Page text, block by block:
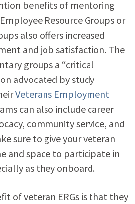
benefits of mentoring
Resource Groups or
also offers increased
and job satisfaction. The
groups a “critical
advocated by study
Veterans Employment
can also include career
community service, and
sure to give your veteran
and space to participate in
as they onboard.
of veteran ERGs is that they